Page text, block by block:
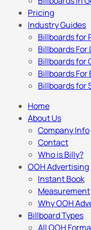
Pricing
Industry Guides
Billboards for
Billboards For
Billboards for
Billboards For
Billboards for
Home
About Us
Company Info
Contact
Who is Billy?
OOH Advertising
Instant Book
Measurement
Why OOH
Billboard Types
All OOH